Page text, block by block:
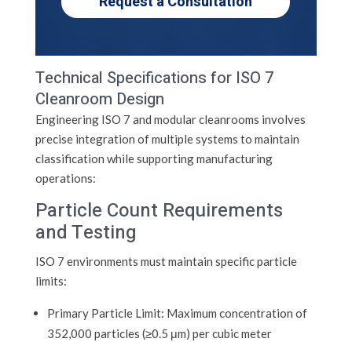
Technical Specifications for ISO 7
Cleanroom Design
Engineering ISO 7 and modular cleanrooms involves
precise integration of multiple systems to maintain
classification while supporting manufacturing
operations:
Particle Count Requirements
and Testing
ISO 7 environments must maintain specific particle
limits:
Primary Particle Limit: Maximum concentration of
352,000 particles (≥0.5 μm) per cubic meter